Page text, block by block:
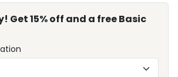
Get 15% off and a free Basic